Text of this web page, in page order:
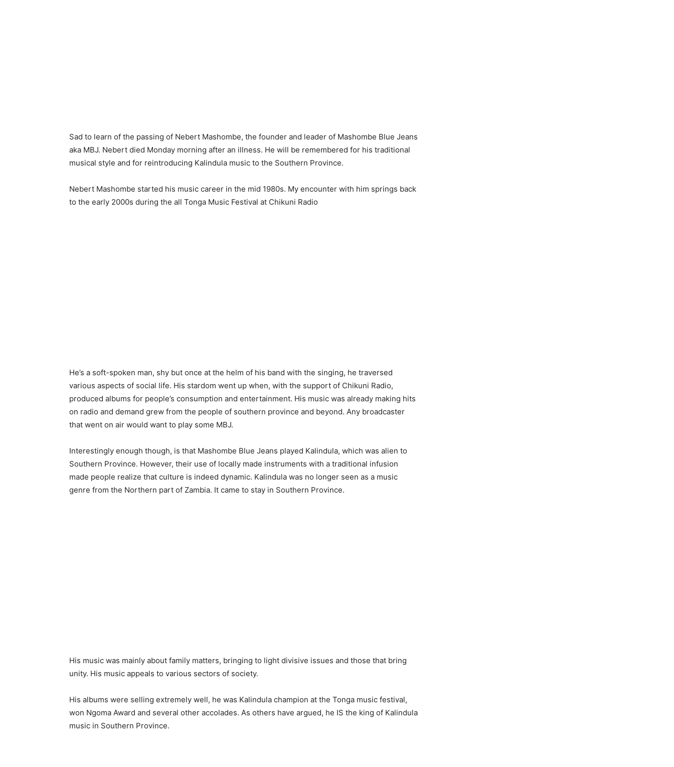
Sad to learn of the passing of Nebert Mashombe, the founder and leader of Mashombe Blue Jeans
aka MBJ. Nebert died Monday morning after an illness. He will be remembered for his traditional
musical style and for reintroducing Kalindula music to the Southern Province.
Nebert Mashombe started his music career in the mid 1980s. My encounter with him springs back
to the early 2000s during the all Tonga Music Festival at Chikuni Radio
He’s a soft-spoken man, shy but once at the helm of his band with the singing, he traversed
various aspects of social life. His stardom went up when, with the support of Chikuni Radio,
produced albums for people’s consumption and entertainment. His music was already making hits
on radio and demand grew from the people of southern province and beyond. Any broadcaster
that went on air would want to play some MBJ.
Interestingly enough though, is that Mashombe Blue Jeans played Kalindula, which was alien to
Southern Province. However, their use of locally made instruments with a traditional infusion
made people realize that culture is indeed dynamic. Kalindula was no longer seen as a music
genre from the Northern part of Zambia. It came to stay in Southern Province.
His music was mainly about family matters, bringing to light divisive issues and those that bring
unity. His music appeals to various sectors of society.
His albums were selling extremely well, he was Kalindula champion at the Tonga music festival,
won Ngoma Award and several other accolades. As others have argued, he IS the king of Kalindula
music in Southern Province.